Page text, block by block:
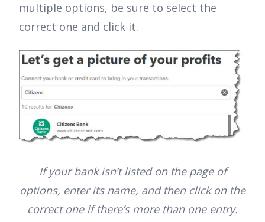
multiple options, be sure to select the
correct one and click it.
If your bank isn’t listed on the page of
options, enter its name, and then click on the
correct one if there’s more than one entry.